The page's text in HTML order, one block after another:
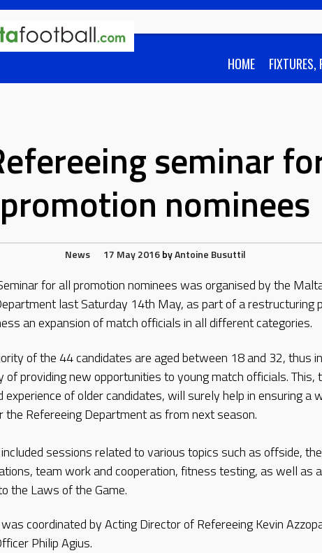
HOME FIXTURES,
seminar
promotion nominees
News 17 May 2016 byAntoine Busuttil
for all promotion nominees was organised by the
last Saturday 14th May, as part of a restructuring
an expansion of match officials in all different categories.
of the 44 candidates are aged between 18 and 32, thus
of providing new opportunities to young match officials. This,
of older candidates, will surely help in ensuring a
the Refereeing Department as from next season.
sessions related to various topics such as offside,
team work and cooperation, fitness testing, as well as
the Laws of the Game.
coordinated by Acting Director of Refereeing Kevin
Philip Agius.